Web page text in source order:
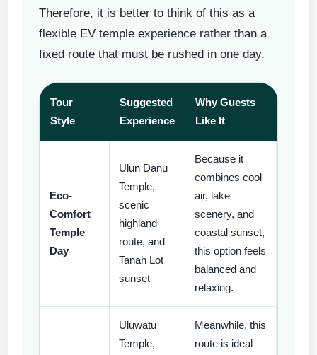
Therefore, it is better to think of this as a
flexible EV temple experience rather than a
fixed route that must be rushed in one day.
Tour
Style
Suggested
Experience
Why Guests
Like It
Eco-
Comfort
Temple
Day
Ulun Danu
Temple,
scenic
highland
route, and
Tanah Lot
sunset
Because it
combines cool
air, lake
scenery, and
coastal sunset,
this option feels
balanced and
relaxing.
Uluwatu
Temple,
Meanwhile, this
route is ideal